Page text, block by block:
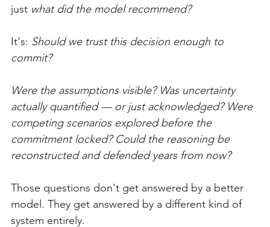
just what did the model recommend?
It's: Should we trust this decision enough to
commit?
Were the assumptions visible? Was uncertainty
actually quantified — or just acknowledged? Were
competing scenarios explored before the
commitment locked? Could the reasoning be
reconstructed and defended years from now?
Those questions don't get answered by a better
model. They get answered by a different kind of
system entirely.